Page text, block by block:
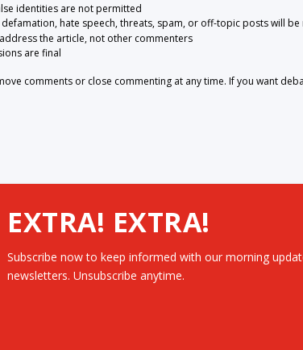
identities are not permitted
defamation, hate speech, threats, spam, or off-topic posts will
the article, not other commenters
are final
comments or close commenting at any time. If you want
EXTRA! EXTRA!
Subscribe now to keep informed with our morning
newsletters. Unsubscribe anytime.